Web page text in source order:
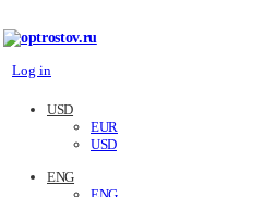
Log in
USD
EUR
USD
ENG